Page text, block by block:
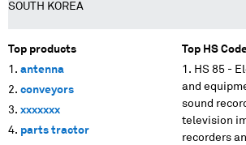
SOUTH KOREA
Top products
antenna
conveyors
xxxxxxx
parts tractor
Top HS
HS 85 -
and
sound
television
recorders